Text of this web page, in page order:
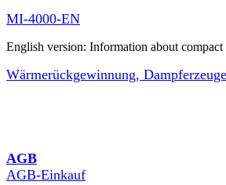
MI-4000-EN
English version: Information about compact
Wärmerückgewinnung,
AGB
AGB-Einkauf